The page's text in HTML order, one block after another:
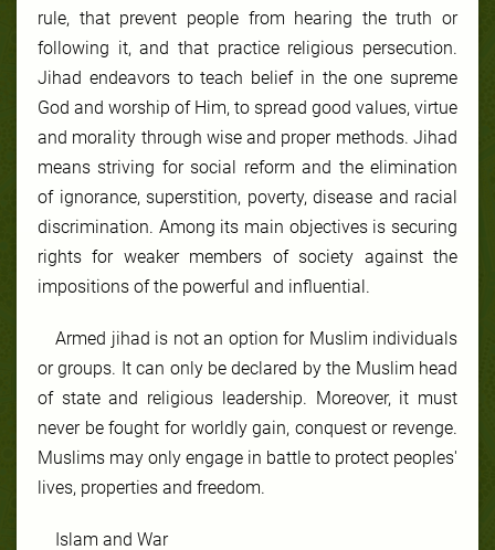
rule, that prevent people from hearing the truth or
following it, and that practice religious persecution.
Jihad endeavors to teach belief in the one supreme
God and worship of Him, to spread good values, virtue
and morality through wise and proper methods. Jihad
means striving for social reform and the elimination
of ignorance, superstition, poverty, disease and racial
discrimination. Among its main objectives is securing
rights for weaker members of society against the
impositions of the powerful and influential.
Armed jihad is not an option for Muslim individuals
or groups. It can only be declared by the Muslim head
of state and religious leadership. Moreover, it must
never be fought for worldly gain, conquest or revenge.
Muslims may only engage in battle to protect peoples'
lives, properties and freedom.
Islam and War